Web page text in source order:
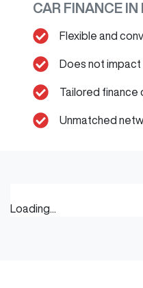
CAR FINANCE IN
Flexible and
Does not
Tailored finance
Unmatched
Loading...